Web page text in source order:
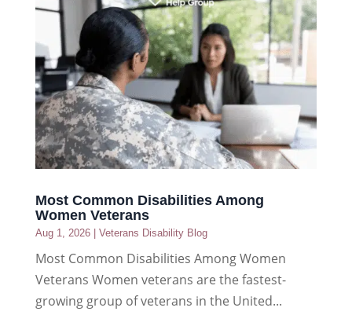
Most Common Disabilities Among
Women Veterans
Aug 1, 2026| Veterans Disability Blog
Most Common Disabilities Among Women
Veterans Women veterans are the fastest-
growing group of veterans in the United...